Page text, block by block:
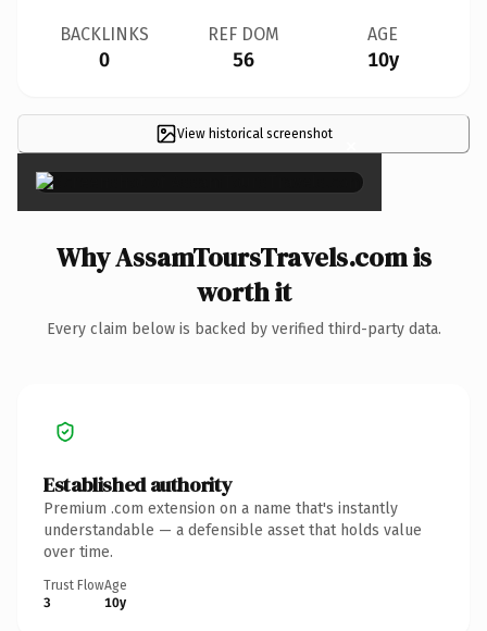
BACKLINKS
0
REF DOM
56
AGE
10y
View historical screenshot ×
Why AssamToursTravels.com is
worth it
Every claim below is backed by verified third-party data.
Established authority
Premium .com extension on a name that's instantly
understandable — a defensible asset that holds value
over time.
Trust Flow
3
Age
10y